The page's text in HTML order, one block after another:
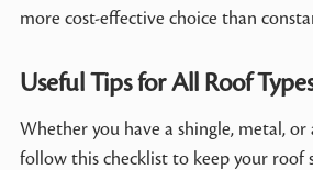
more cost-effective choice than
Useful Tips for All Roof
Whether you have a shingle, metal,
follow this checklist to keep your roof